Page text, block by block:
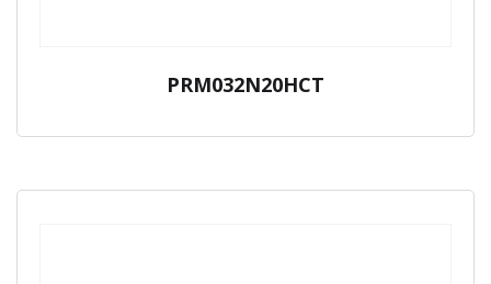
PRM032N20HCT